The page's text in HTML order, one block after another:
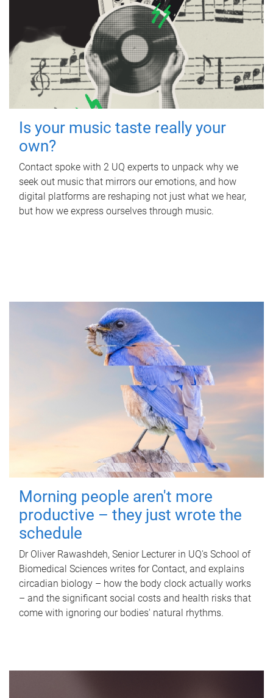
Is your music taste really your
own?
Contact spoke with 2 UQ experts to unpack why we
seek out music that mirrors our emotions, and how
digital platforms are reshaping not just what we hear,
but how we express ourselves through music.
Morning people aren't more
productive – they just wrote the
schedule
Dr Oliver Rawashdeh, Senior Lecturer in UQ's School of
Biomedical Sciences writes for Contact, and explains
circadian biology – how the body clock actually works
– and the significant social costs and health risks that
come with ignoring our bodies' natural rhythms.